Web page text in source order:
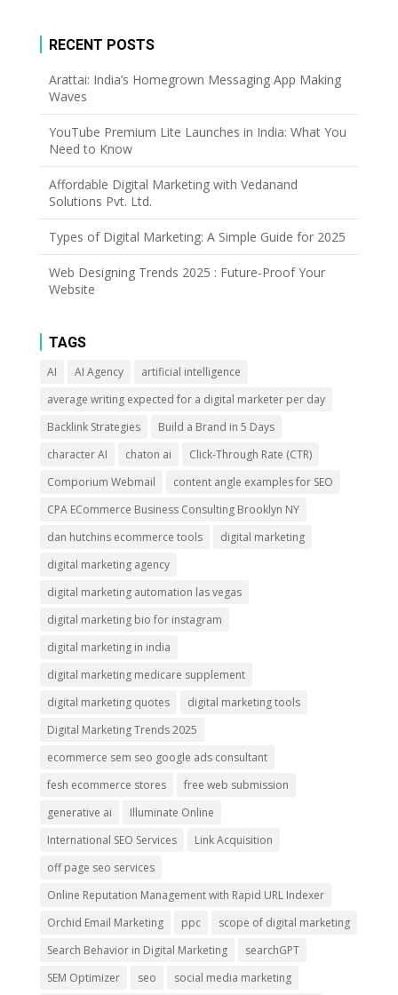
RECENT POSTS
Arattai: India’s Homegrown Messaging App Making
Waves
YouTube Premium Lite Launches in India: What You
Need to Know
Affordable Digital Marketing with Vedanand
Solutions Pvt. Ltd.
Types of Digital Marketing: A Simple Guide for 2025
Web Designing Trends 2025 : Future-Proof Your
Website
TAGS
AI AI Agency
artificial intelligence
average writing expected for a digital marketer per day
Backlink Strategies
Build a Brand in 5 Days
character AI
chaton ai
Click-Through Rate (CTR)
Comporium Webmail
content angle examples for SEO
CPA ECommerce Business Consulting Brooklyn NY
dan hutchins ecommerce tools
digital marketing
digital marketing agency
digital marketing automation las vegas
digital marketing bio for instagram
digital marketing in india
digital marketing medicare supplement
digital marketing quotes
digital marketing tools
Digital Marketing Trends 2025
ecommerce sem seo google ads consultant
fesh ecommerce stores
free web submission
generative ai
Illuminate Online
International SEO Services
Link Acquisition
off page seo services
Online Reputation Management with Rapid URL Indexer
Orchid Email Marketing
ppc
scope of digital marketing
Search Behavior in Digital Marketing
searchGPT
SEM Optimizer
seo
social media marketing